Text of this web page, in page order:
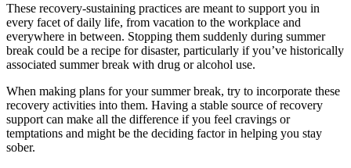
These recovery-sustaining practices are meant to support you in
every facet of daily life, from vacation to the workplace and
everywhere in between. Stopping them suddenly during summer
break could be a recipe for disaster, particularly if you’ve historically
associated summer break with drug or alcohol use.
When making plans for your summer break, try to incorporate these
recovery activities into them. Having a stable source of recovery
support can make all the difference if you feel cravings or
temptations and might be the deciding factor in helping you stay
sober.